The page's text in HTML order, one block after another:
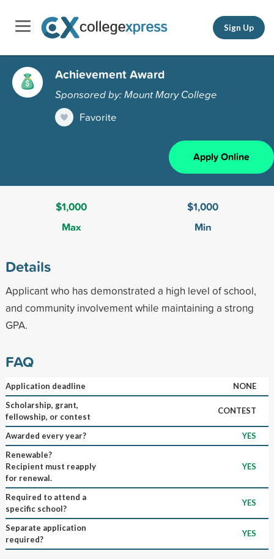
Sign Up
Achievement Award
Sponsored by: Mount Mary College
Favorite
Apply Online
$1,000
Max
$1,000
Min
Details
Applicant who has demonstrated a high level of school,
and community involvement while maintaining a strong
GPA.
FAQ
Application deadline
NONE
Scholarship, grant,
fellowship, or contest
CONTEST
Awarded every year?
YES
Renewable?
Recipient must reapply
for renewal.
YES
Required to attend a
specific school?
YES
Separate application
required?
YES